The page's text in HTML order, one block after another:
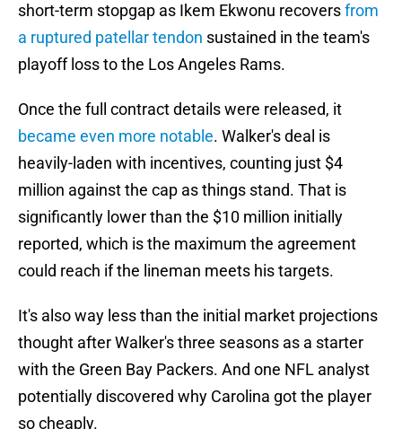
short-term stopgap as Ikem Ekwonu recoversfrom
a ruptured patellar tendon sustained in the team's
playoff loss to the Los Angeles Rams.
Once the full contract details were released, it
became even more notable. Walker's deal is
heavily-laden with incentives, counting just $4
million against the cap as things stand. That is
significantly lower than the $10 million initially
reported, which is the maximum the agreement
could reach if the lineman meets his targets.
It's also way less than the initial market projections
thought after Walker's three seasons as a starter
with the Green Bay Packers. And one NFL analyst
potentially discovered why Carolina got the player
so cheaply.